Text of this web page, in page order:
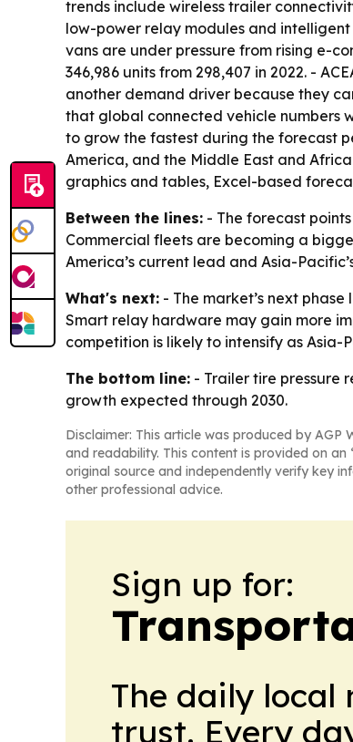
trends include wireless trailer
low-power relay modules and
vans are under pressure from rising e-
346,986 units from 298,407 in 2022. -
another demand driver because they
that global connected vehicle numbers
to grow the fastest during the forecast
America, and the Middle East and
graphics and tables, Excel-based
Between the lines: - The forecast
Commercial fleets are becoming a
America’s current lead and Asia-
What's next: - The market’s next
Smart relay hardware may gain more
competition is likely to intensify as
The bottom line: - Trailer tire pressure
growth expected through 2030.
Disclaimer: This article was produced by AGP
and readability. This content is provided on
original source and independently verify key
other professional advice.
Sign up for:
The daily local
trust. Every